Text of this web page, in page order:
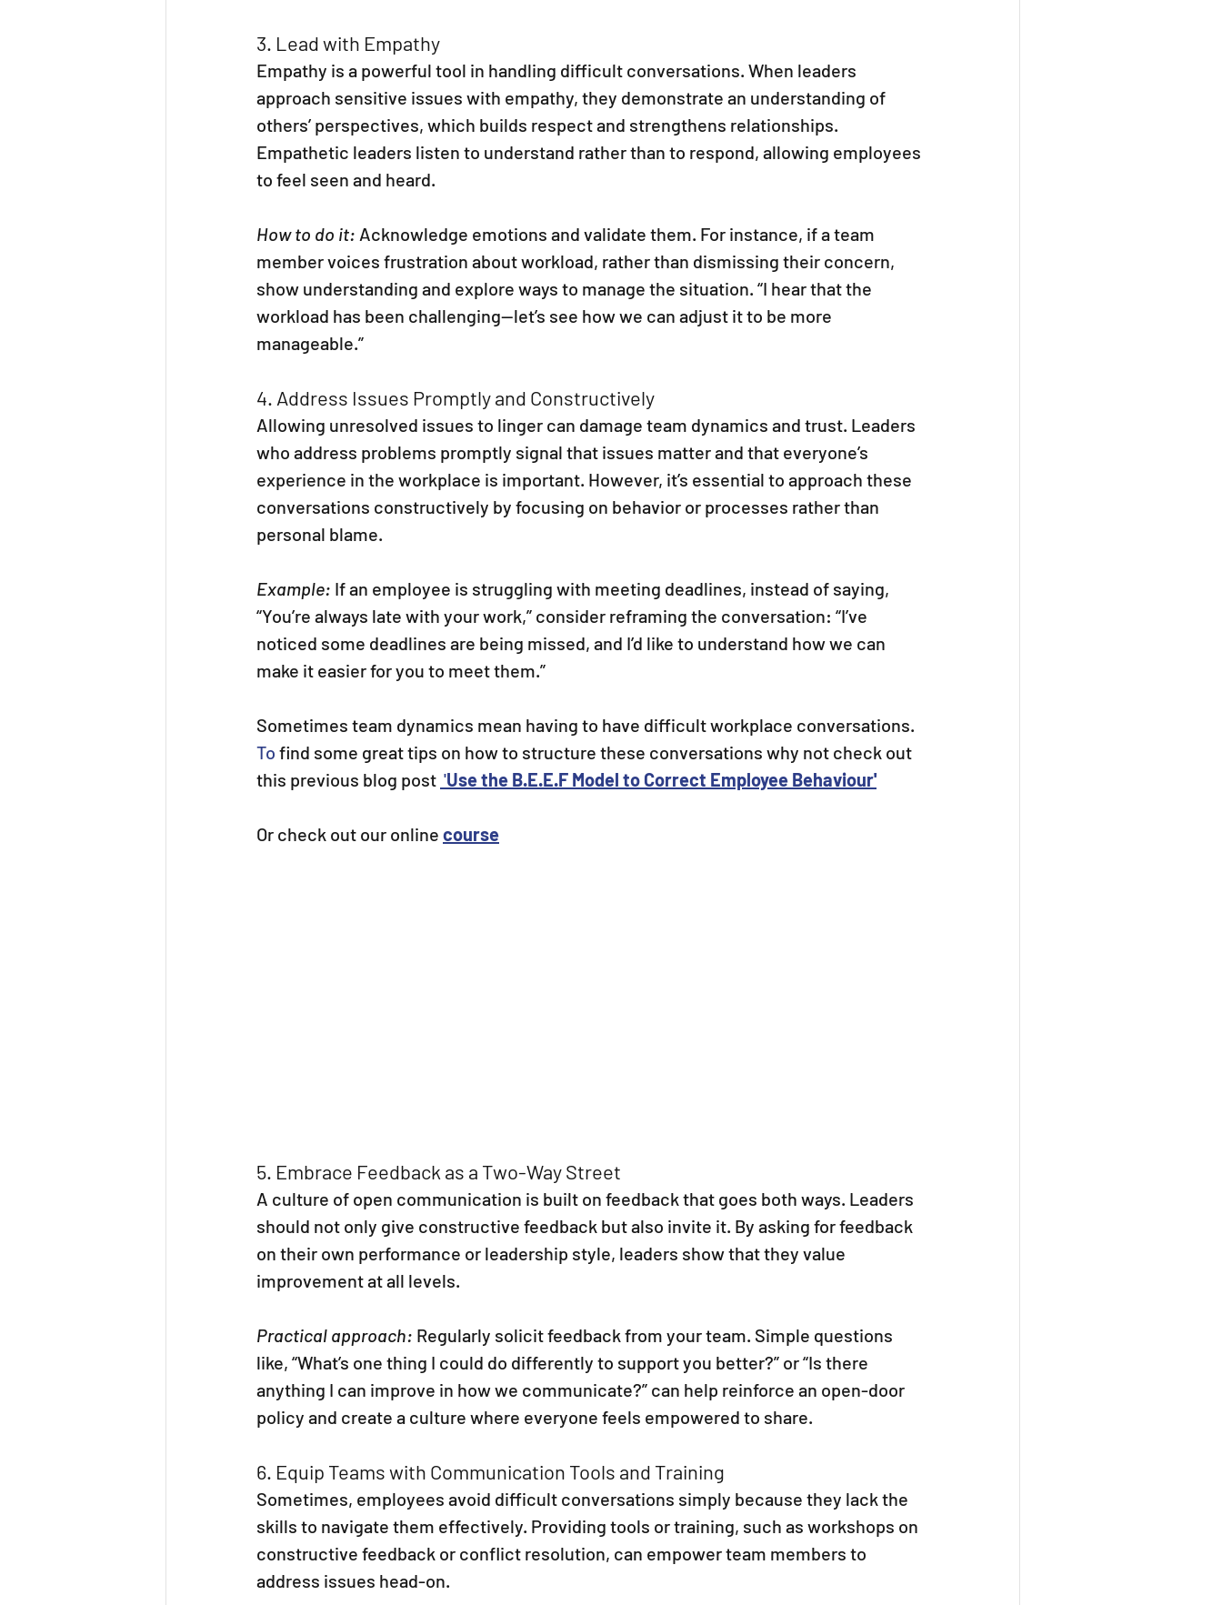
3. Lead with Empathy
Empathy is a powerful tool in handling difficult conversations. When leaders
approach sensitive issues with empathy, they demonstrate an understanding of
others’ perspectives, which builds respect and strengthens relationships.
Empathetic leaders listen to understand rather than to respond, allowing employees
to feel seen and heard.
How to do it: Acknowledge emotions and validate them. For instance, if a team
member voices frustration about workload, rather than dismissing their concern,
show understanding and explore ways to manage the situation. “I hear that the
workload has been challenging—let’s see how we can adjust it to be more
manageable.”
4. Address Issues Promptly and Constructively
Allowing unresolved issues to linger can damage team dynamics and trust. Leaders
who address problems promptly signal that issues matter and that everyone’s
experience in the workplace is important. However, it’s essential to approach these
conversations constructively by focusing on behavior or processes rather than
personal blame.
Example: If an employee is struggling with meeting deadlines, instead of saying,
“You’re always late with your work,” consider reframing the conversation: “I’ve
noticed some deadlines are being missed, and I’d like to understand how we can
make it easier for you to meet them.”
Sometimes team dynamics mean having to have difficult workplace conversations.
To find some great tips on how to structure these conversations why not check out
this previous blog post 'Use the B.E.E.F Model to Correct Employee Behaviour'
Or check out our online course
5. Embrace Feedback as a Two-Way Street
A culture of open communication is built on feedback that goes both ways. Leaders
should not only give constructive feedback but also invite it. By asking for feedback
on their own performance or leadership style, leaders show that they value
improvement at all levels.
Practical approach: Regularly solicit feedback from your team. Simple questions
like, “What’s one thing I could do differently to support you better?” or “Is there
anything I can improve in how we communicate?” can help reinforce an open-door
policy and create a culture where everyone feels empowered to share.
6. Equip Teams with Communication Tools and Training
Sometimes, employees avoid difficult conversations simply because they lack the
skills to navigate them effectively. Providing tools or training, such as workshops on
constructive feedback or conflict resolution, can empower team members to
address issues head-on.